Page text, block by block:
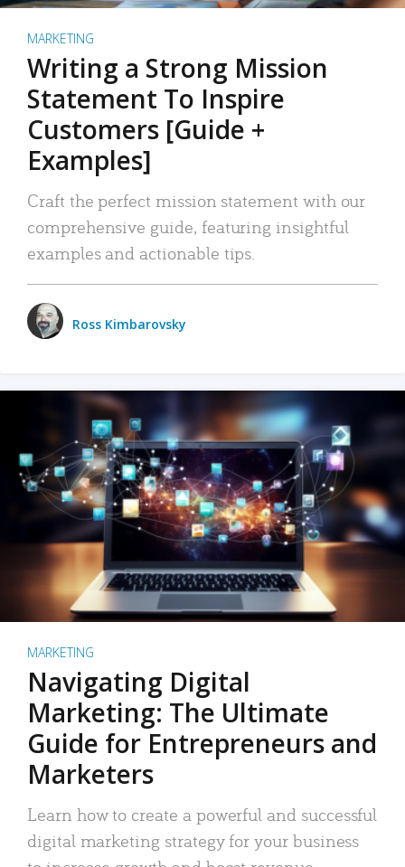
MARKETING
Writing a Strong Mission
Statement To Inspire
Customers [Guide +
Examples]
Craft the perfect mission statement with our
comprehensive guide, featuring insightful
examples and actionable tips.
Ross Kimbarovsky
MARKETING
Navigating Digital
Marketing: The Ultimate
Guide for Entrepreneurs and
Marketers
Learn how to create a powerful and successful
digital marketing strategy for your business